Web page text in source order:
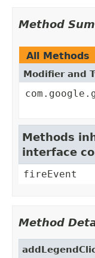
Method
All Methods
Modifier and
Methods
interface
fireEvent
Method